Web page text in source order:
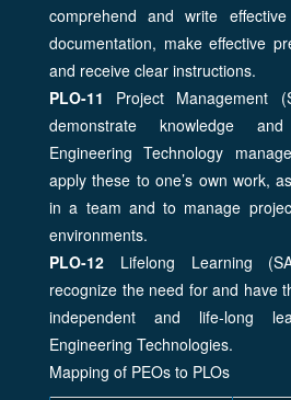
comprehend and write
documentation, make effective
and receive clear instructions.
PLO-11 Project Management
demonstrate knowledge
Engineering Technology
apply these to one’s own work,
in a team and to manage
environments.
PLO-12 Lifelong Learning
recognize the need for and have
independent and life-long
Engineering Technologies.
Mapping of PEOs to PLOs